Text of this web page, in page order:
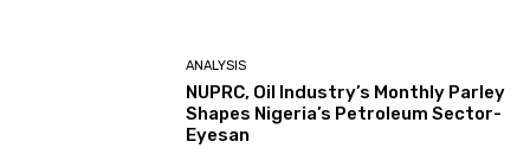
ANALYSIS
NUPRC, Oil Industry’s Monthly Parley
Shapes Nigeria’s Petroleum Sector-
Eyesan